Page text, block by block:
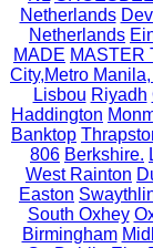
Netherlands
Netherlands
MADE MASTER
City,Metro
Lisbou Riyadh
Haddington
Banktop
806 Berkshire.
West Rainton
Easton
South Oxhey
Birmingham